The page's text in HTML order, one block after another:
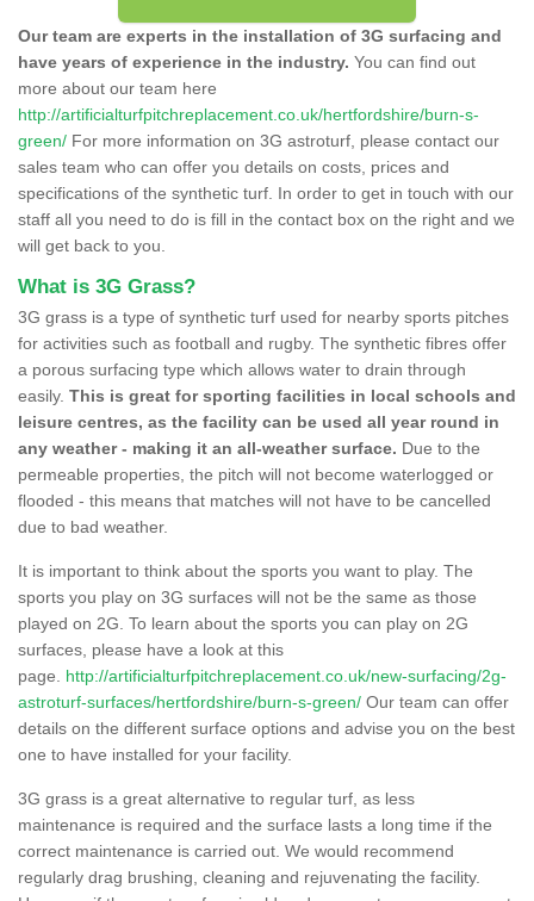
Our team are experts in the installation of 3G surfacing and
have years of experience in the industry. You can find out
more about our team here
http://artificialturfpitchreplacement.co.uk/hertfordshire/burn-s-
green/ For more information on 3G astroturf, please contact our
sales team who can offer you details on costs, prices and
specifications of the synthetic turf. In order to get in touch with our
staff all you need to do is fill in the contact box on the right and we
will get back to you.
What is 3G Grass?
3G grass is a type of synthetic turf used for nearby sports pitches
for activities such as football and rugby. The synthetic fibres offer
a porous surfacing type which allows water to drain through
easily. This is great for sporting facilities in local schools and
leisure centres, as the facility can be used all year round in
any weather - making it an all-weather surface. Due to the
permeable properties, the pitch will not become waterlogged or
flooded - this means that matches will not have to be cancelled
due to bad weather.
It is important to think about the sports you want to play. The
sports you play on 3G surfaces will not be the same as those
played on 2G. To learn about the sports you can play on 2G
surfaces, please have a look at this
page. http://artificialturfpitchreplacement.co.uk/new-surfacing/2g-
astroturf-surfaces/hertfordshire/burn-s-green/ Our team can offer
details on the different surface options and advise you on the best
one to have installed for your facility.
3G grass is a great alternative to regular turf, as less
maintenance is required and the surface lasts a long time if the
correct maintenance is carried out. We would recommend
regularly drag brushing, cleaning and rejuvenating the facility.